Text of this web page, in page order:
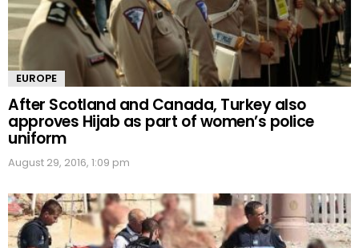
EUROPE
After Scotland and Canada, Turkey also
approves Hijab as part of women’s police
uniform
August 29, 2016, 1:09 pm